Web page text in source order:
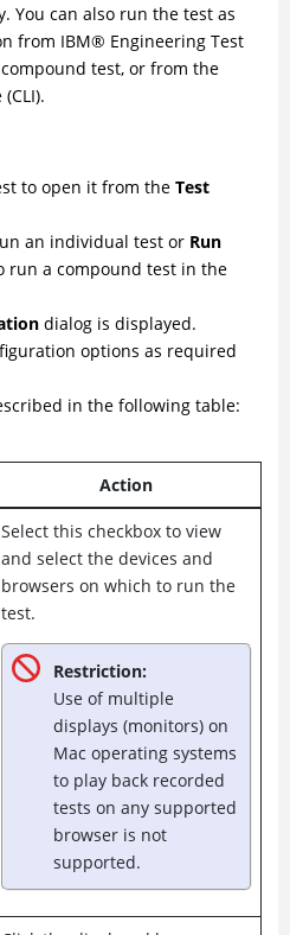
You can also run the test as
from IBM® Engineering Test
test, or from the
to open it from the Test
an individual test or Run
run a compound test in the
dialog is displayed.
options as required
in the following table:
Action
Select this checkbox to view
and select the devices and
browsers on which to run the
test.
Restriction:
Use of multiple
displays (monitors) on
Mac operating systems
to play back recorded
tests on any supported
browser is not
supported.